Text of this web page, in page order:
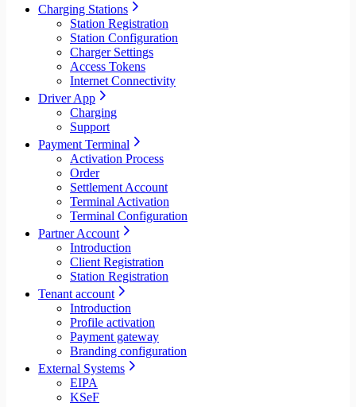
Charging Stations
Station Registration
Station Configuration
Charger Settings
Access Tokens
Internet Connectivity
Driver App
Charging
Support
Payment Terminal
Activation Process
Order
Settlement Account
Terminal Activation
Terminal Configuration
Partner Account
Introduction
Client Registration
Station Registration
Tenant account
Introduction
Profile activation
Payment gateway
Branding configuration
External Systems
EIPA
KSeF